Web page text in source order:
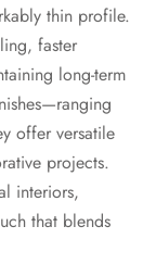
thin profile.
faster
long-term
offer versatile
projects.
interiors,
that blends